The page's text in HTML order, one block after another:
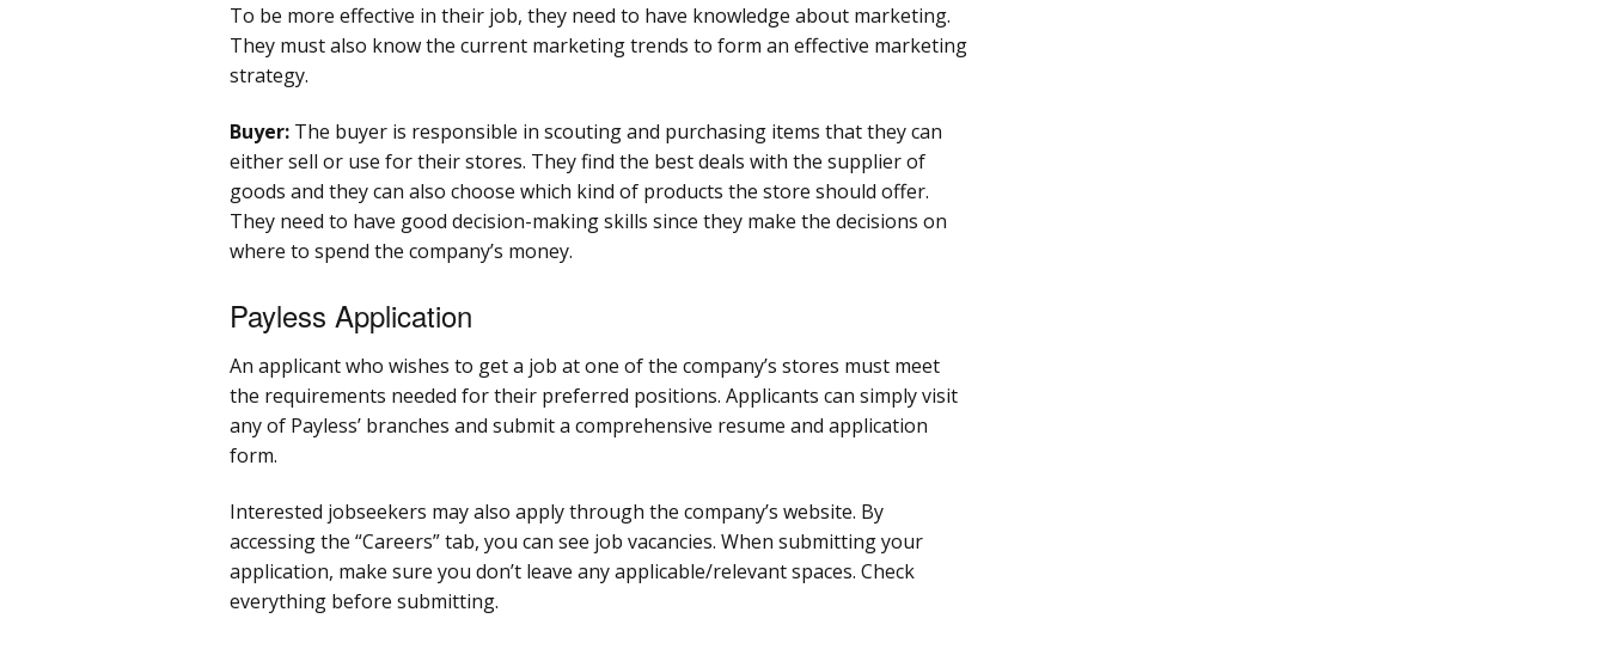
To be more effective in their job, they need to have knowledge about marketing.
They must also know the current marketing trends to form an effective marketing
strategy.
Buyer: The buyer is responsible in scouting and purchasing items that they can
either sell or use for their stores. They find the best deals with the supplier of
goods and they can also choose which kind of products the store should offer.
They need to have good decision-making skills since they make the decisions on
where to spend the company’s money.
Payless Application
An applicant who wishes to get a job at one of the company’s stores must meet
the requirements needed for their preferred positions. Applicants can simply visit
any of Payless’ branches and submit a comprehensive resume and application
form.
Interested jobseekers may also apply through the company’s website. By
accessing the “Careers” tab, you can see job vacancies. When submitting your
application, make sure you don’t leave any applicable/relevant spaces. Check
everything before submitting.